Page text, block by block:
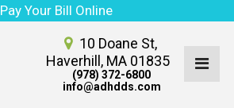
Pay Your Bill Online
10 Doane St,
Haverhill, MA 01835
(978) 372-6800
info@adhdds.com